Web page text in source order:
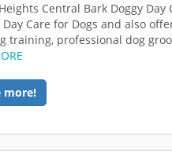
Central Bark Doggy Day
Care for Dogs and also
training, professional dog
more!